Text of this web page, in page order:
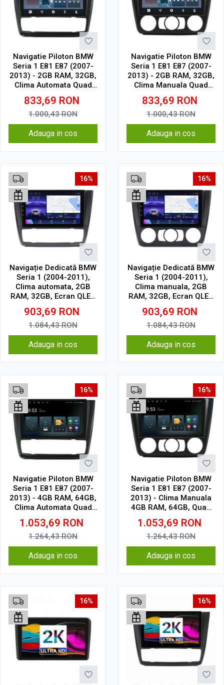
Navigatie Piloton BMW
Seria 1 E81 E87 (2007-
2013) - 2GB RAM, 32GB,
Clima Automata Quad
Core 1.5Ghz, Display In-
Cell
833,69 RON
1.000,43RON
Adauga in cos
Navigatie Piloton BMW
Seria 1 E81 E87 (2007-
2013) - 2GB RAM, 32GB,
Clima Manuala Quad
Core 1.5Ghz, Display In-
Cell
833,69 RON
1.000,43RON
Adauga in cos
16%
Navigație Dedicată BMW
Seria 1 (2004-2011),
Clima automata, 2GB
RAM, 32GB, Ecran QLED
9", CarPlay, Android
Auto, Slot SIM 4G
903,69 RON
1.084,43RON
Adauga in cos
16%
Navigație Dedicată BMW
Seria 1 (2004-2011),
Clima manuala, 2GB
RAM, 32GB, Ecran QLED
9", CarPlay, Android
Auto, Slot SIM 4G
903,69 RON
1.084,43RON
Adauga in cos
16%
Navigatie Piloton BMW
Seria 1 E81 E87 (2007-
2013) - 4GB RAM, 64GB,
Clima Automata Quad
Core 1.5Ghz, Display In-
Cell
1.053,69 RON
1.264,43RON
Adauga in cos
16%
Navigatie Piloton BMW
Seria 1 E81 E87 (2007-
2013) - Clima Manuala
4GB RAM, 64GB, Quad
Core 1.5Ghz, Display In-
Cell
1.053,69 RON
1.264,43RON
Adauga in cos
16% 16%